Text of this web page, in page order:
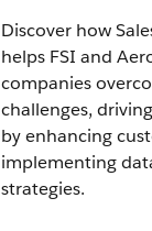
Discover how
helps FSI and
companies
challenges,
by enhancing
implementing
strategies.